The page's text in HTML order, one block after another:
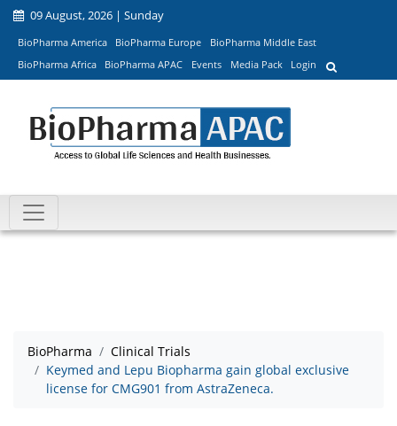
09 August, 2026 | Sunday
BioPharma America BioPharma Europe
BioPharma Middle East
BioPharma Africa
BioPharma APAC Events Media Pack Login
BioPharma
Clinical Trials
Keymed and Lepu Biopharma gain global exclusive
license for CMG901 from AstraZeneca.